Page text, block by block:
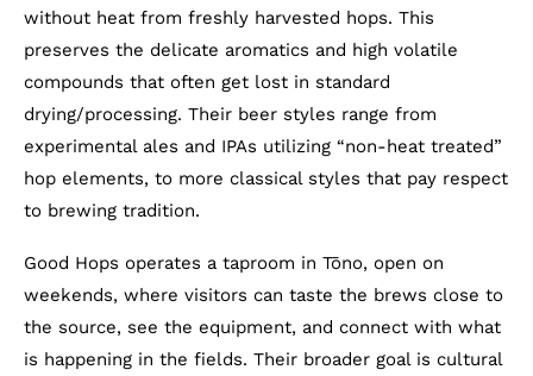
without heat from freshly harvested hops. This
preserves the delicate aromatics and high volatile
compounds that often get lost in standard
drying/processing. Their beer styles range from
experimental ales and IPAs utilizing “non-heat treated”
hop elements, to more classical styles that pay respect
to brewing tradition.
Good Hops operates a taproom in Tōno, open on
weekends, where visitors can taste the brews close to
the source, see the equipment, and connect with what
is happening in the fields. Their broader goal is cultural